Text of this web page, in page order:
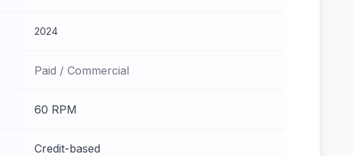
2024
Paid / Commercial
60 RPM
Credit-based